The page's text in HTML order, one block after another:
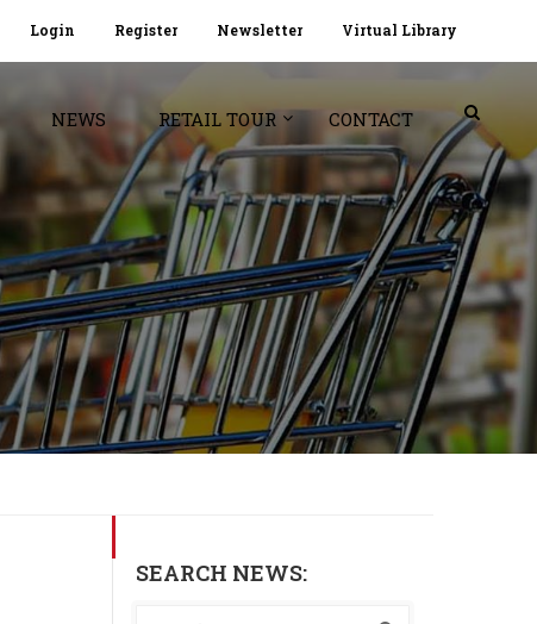
Login Register Newsletter Virtual Library
NEWS RETAIL TOUR CONTACT
SEARCH NEWS: